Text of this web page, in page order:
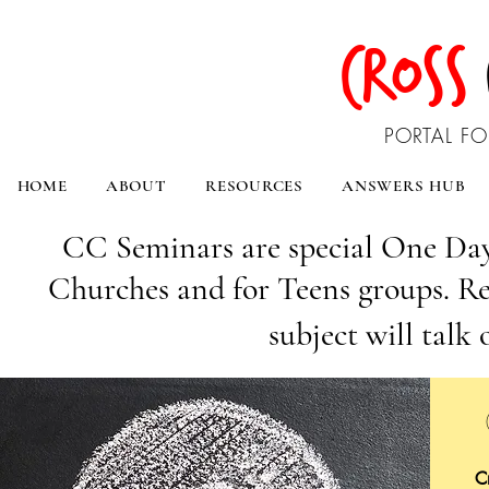
CROSS
PORTAL
HOME ABOUT RESOURCES ANSWERS HUB
CC Seminars are special One
Churches and for Teens groups.
subject will talk